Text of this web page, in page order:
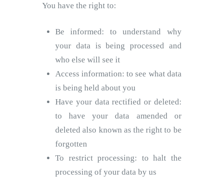
You have the right to:
Be informed: to understand why
your data is being processed and
who else will see it
Access information: to see what data
is being held about you
Have your data rectified or deleted:
to have your data amended or
deleted also known as the right to be
forgotten
To restrict processing: to halt the
processing of your data by us